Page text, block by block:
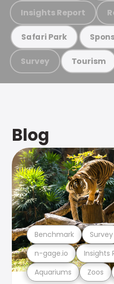
Insights Report
Safari Park
Survey Tourism
Blog
Aquariums Zoos
n-gage.io Insights
Benchmark Survey